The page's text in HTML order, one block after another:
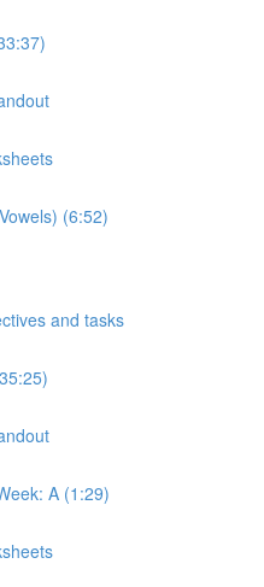
(6:52)
and tasks
A (1:29)